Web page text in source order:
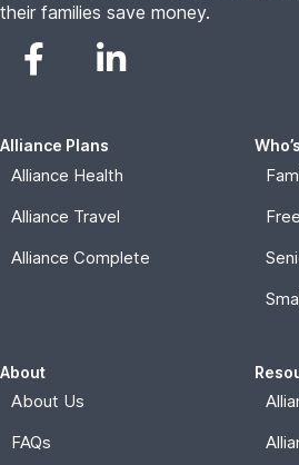
their families save money.
Alliance Plans
Alliance Health
Alliance Travel
Alliance Complete
About
About Us
FAQs